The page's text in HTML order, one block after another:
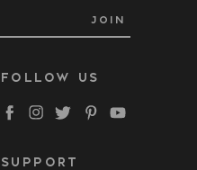
FOLLOW US
SUPPORT